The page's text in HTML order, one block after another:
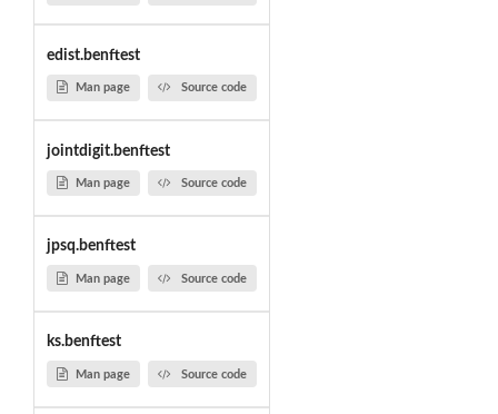
edist.benftest
Man page Source code
jointdigit.benftest
Man page Source code
jpsq.benftest
Man page Source code
ks.benftest
Man page Source code